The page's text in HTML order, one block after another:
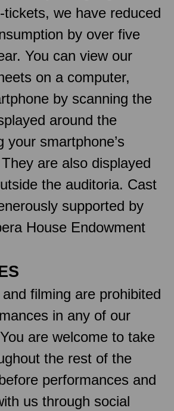
tickets, we have reduced
by over five
You can view our
on a computer,
by scanning the
around the
your smartphone’s
are also displayed
the auditoria. Cast
supported by
House Endowment
filming are prohibited
in any of our
are welcome to take
the rest of the
performances and
us through social